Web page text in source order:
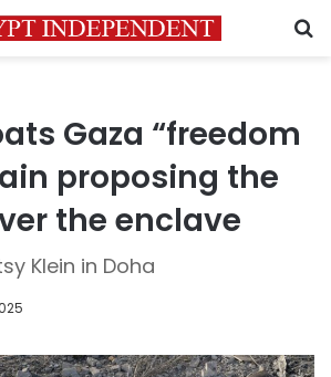
Gaza “freedom
proposing the
the enclave
Klein in Doha